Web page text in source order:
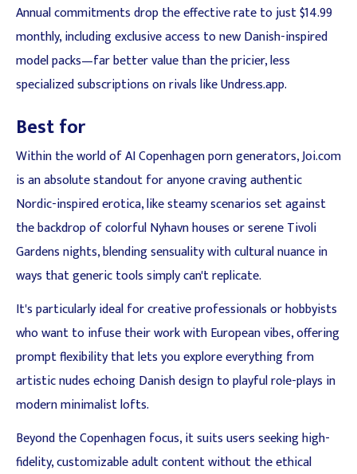
Annual commitments drop the effective rate to just $14.99
monthly, including exclusive access to new Danish-inspired
model packs—far better value than the pricier, less
specialized subscriptions on rivals like Undress.app.
Best for
Within the world of AI Copenhagen porn generators, Joi.com
is an absolute standout for anyone craving authentic
Nordic-inspired erotica, like steamy scenarios set against
the backdrop of colorful Nyhavn houses or serene Tivoli
Gardens nights, blending sensuality with cultural nuance in
ways that generic tools simply can't replicate.
It's particularly ideal for creative professionals or hobbyists
who want to infuse their work with European vibes, offering
prompt flexibility that lets you explore everything from
artistic nudes echoing Danish design to playful role-plays in
modern minimalist lofts.
Beyond the Copenhagen focus, it suits users seeking high-
fidelity, customizable adult content without the ethical